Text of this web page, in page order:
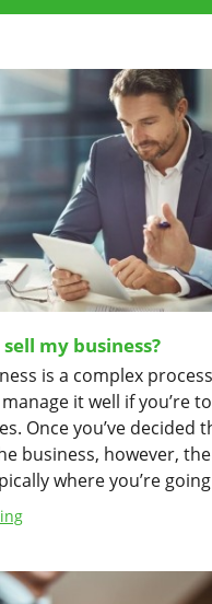
my business?
is a complex
it well if you’re
Once you’ve decided
business, however,
where you’re